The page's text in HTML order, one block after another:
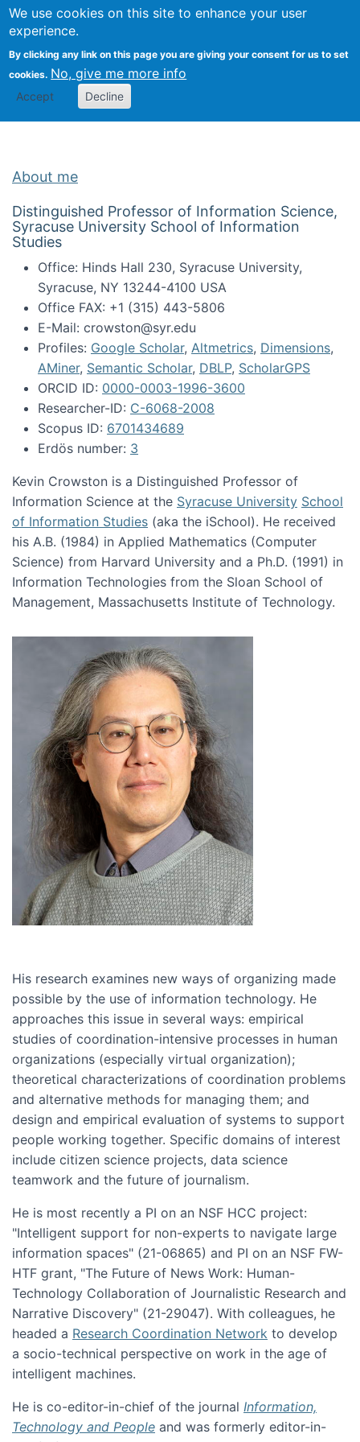
We use cookies on this site to enhance your user
experience.
By clicking any link on this page you are giving your consent for us to set
cookies. No, give me more info
Accept Decline
Search
Kevin Crowston
About me
Distinguished Professor of Information Science,
Syracuse University School of Information
Studies
Office: Hinds Hall 230, Syracuse University,
Syracuse, NY 13244-4100 USA
Office FAX: +1 (315) 443-5806
E-Mail: crowston@syr.edu
Profiles: Google Scholar, Altmetrics, Dimensions,
AMiner, Semantic Scholar, DBLP, ScholarGPS
ORCID ID: 0000-0003-1996-3600
Researcher-ID: C-6068-2008
Scopus ID: 6701434689
Erdös number: 3
Kevin Crowston is a Distinguished Professor of
Information Science at the Syracuse University School
of Information Studies (aka the iSchool). He received
his A.B. (1984) in Applied Mathematics (Computer
Science) from Harvard University and a Ph.D. (1991) in
Information Technologies from the Sloan School of
Management, Massachusetts Institute of Technology.
His research examines new ways of organizing made
possible by the use of information technology. He
approaches this issue in several ways: empirical
studies of coordination-intensive processes in human
organizations (especially virtual organization);
theoretical characterizations of coordination problems
and alternative methods for managing them; and
design and empirical evaluation of systems to support
people working together. Specific domains of interest
include citizen science projects, data science
teamwork and the future of journalism.
He is most recently a PI on an NSF HCC project:
"Intelligent support for non-experts to navigate large
information spaces" (21-06865) and PI on an NSF FW-
HTF grant, "The Future of News Work: Human-
Technology Collaboration of Journalistic Research and
Narrative Discovery" (21-29047). With colleagues, he
headed a Research Coordination Network to develop
a socio-technical perspective on work in the age of
intelligent machines.
He is co-editor-in-chief of the journal Information,
Technology and People and was formerly editor-in-